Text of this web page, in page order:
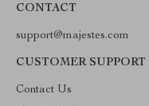
CONTACT
support@majestes.com
CUSTOMER SUPPORT
Contact Us